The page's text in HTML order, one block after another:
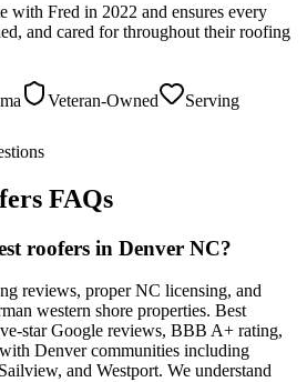
with Fred in 2022 and ensures every
and cared for throughout their roofing
Veteran-Owned
Serving
FAQs
roofers in Denver NC?
reviews, proper NC licensing, and
western shore properties. Best
star Google reviews, BBB A+ rating,
Denver communities including
and Westport. We understand